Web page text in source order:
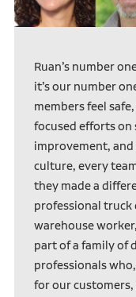
Ruan’s number
it’s our number
members feel
focused efforts
improvement,
culture, every
they made a
professional truck
warehouse
part of a family of
professionals
for our customers,